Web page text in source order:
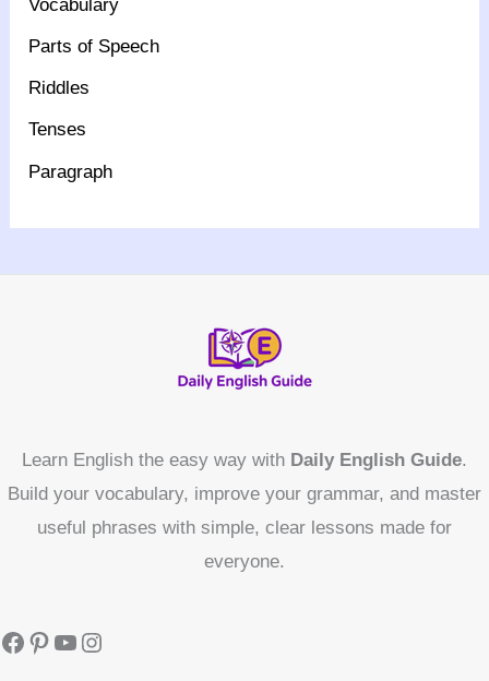
Vocabulary
Parts of Speech
Riddles
Tenses
Paragraph
Learn English the easy way with Daily English Guide.
Build your vocabulary, improve your grammar, and master
useful phrases with simple, clear lessons made for
everyone.